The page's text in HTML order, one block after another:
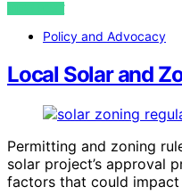
VIEW POST
Policy and Advocacy
Local Solar and
Permitting and zoning
solar project’s approval
factors that could impact